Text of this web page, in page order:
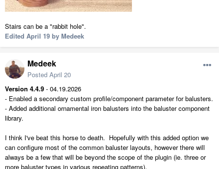
Stairs can be a "rabbit hole".
Edited April 19 by Medeek
Medeek
Posted April 20
Version 4.4.9 - 04.19.2026
- Enabled a secondary custom profile/component parameter for balusters.
- Added additional ornamental iron balusters into the baluster component
library.
I think I've beat this horse to death. Hopefully with this added option we
can configure most of the common baluster layouts, however there will
always be a few that will be beyond the scope of the plugin (ie. three or
more baluster types in various repeating patterns).